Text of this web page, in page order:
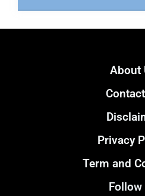
About
Privacy
Term and
Follow